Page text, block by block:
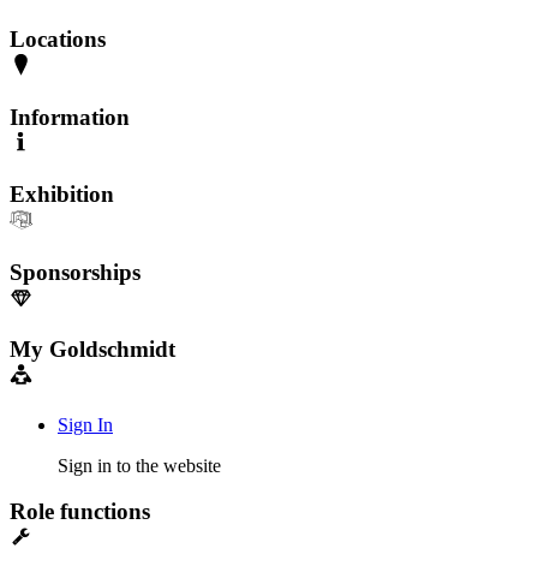
Locations
Information
Exhibition
Sponsorships
My Goldschmidt
Sign In
Sign in to the website
Role functions